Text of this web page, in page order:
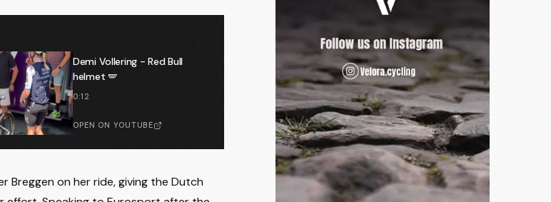
Demi Vollering - Red Bull
helmet 🪽
0:12
OPEN ON YOUTUBE
Breggen on her ride, giving the Dutch